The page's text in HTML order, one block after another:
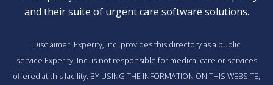
and their suite of urgent care software solutions.
Disclaimer: Experity, Inc. provides this directory as a public
service.Experity, Inc. is not responsible for medical care or services
offered at this facility. BY USING THE INFORMATION ON THIS WEBSITE,